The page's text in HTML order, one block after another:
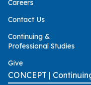
Careers
Contact Us
Continuing &
Professional Studies
Give
CONCEPT |